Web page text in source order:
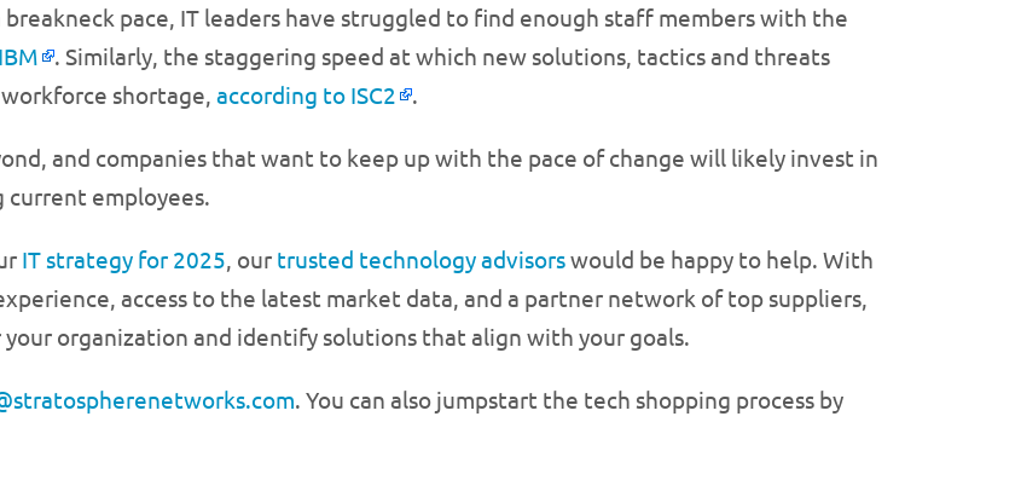
pace, IT leaders have struggled to find enough staff members with the
. Similarly, the staggering speed at which new solutions, tactics and threats
shortage, according to ISC2 .
and companies that want to keep up with the pace of change will likely invest in
employees.
IT strategy for 2025, our trusted technology advisorswould be happy to help. With
access to the latest market data, and a partner network of top suppliers,
organization and identify solutions that align with your goals.
. You can also jumpstart the tech shopping process by